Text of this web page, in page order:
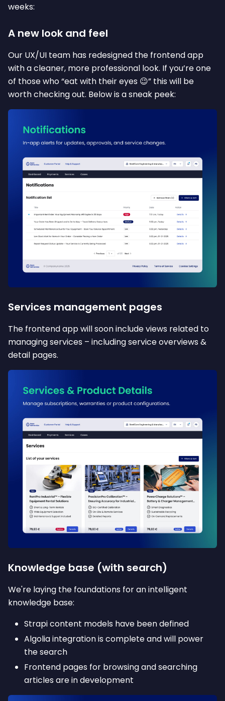
weeks:
A new look and feel
Our UX/UI team has redesigned the frontend app
with a cleaner, more professional look. If you’re one
of those who “eat with their eyes 😉” this will be
worth checking out. Below is a sneak peek:
Services management pages
The frontend app will soon include views related to
managing services – including service overviews &
detail pages.
Knowledge base (with search)
We're laying the foundations for an intelligent
knowledge base:
Strapi content models have been defined
Algolia integration is complete and will power
the search
Frontend pages for browsing and searching
articles are in development